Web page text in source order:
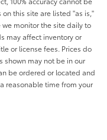
rear view mirror
row windows
interval indicator
boot
speedometer
this site are listed "as is,"
monitor the site daily to
may affect inventory or
or license fees. Prices do
shown may not be in our
be ordered or located and
reasonable time from your